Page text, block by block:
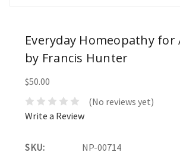
Everyday Homeopathy for
by Francis Hunter
$50.00
(No reviews yet)
Write a Review
SKU: NP-00714